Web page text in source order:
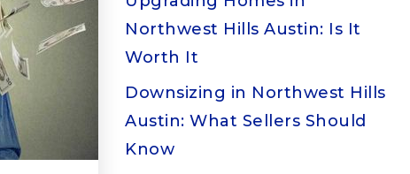
Northwest Hills Austin: Is It
Worth It
Downsizing in Northwest Hills
Austin: What Sellers Should
Know